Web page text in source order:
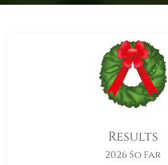
Results
2026 So Far